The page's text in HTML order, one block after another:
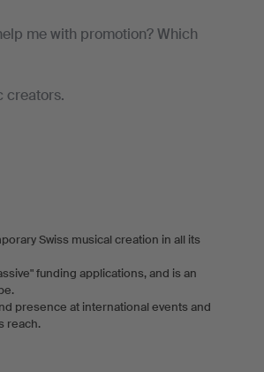
me with promotion? Which
creators.
Swiss musical creation in all its
funding applications, and is an
presence at international events and
reach.